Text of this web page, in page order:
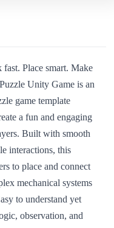
Place smart. Make
Unity Game is an
game template
a fun and engaging
Built with smooth
interactions, this
to place and connect
mechanical systems
to understand yet
observation, and